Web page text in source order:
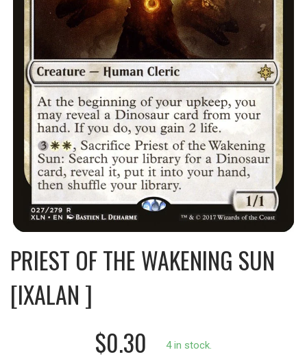
PRIEST OF THE WAKENING SUN
[IXALAN ]
$0.30
4 in stock.